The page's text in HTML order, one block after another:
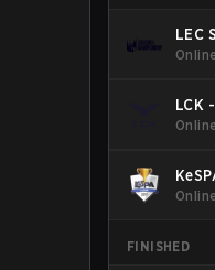
LEC
Online
LCK
Online
Online
FINISHED